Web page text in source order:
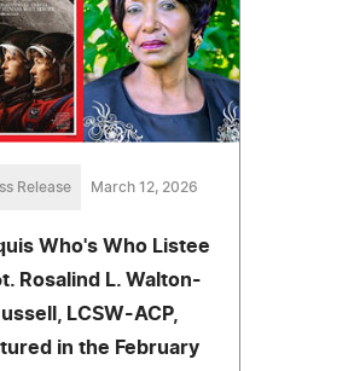
Release March 12, 2026
Who's Who Listee
Rosalind L. Walton-
LCSW-ACP,
in the February